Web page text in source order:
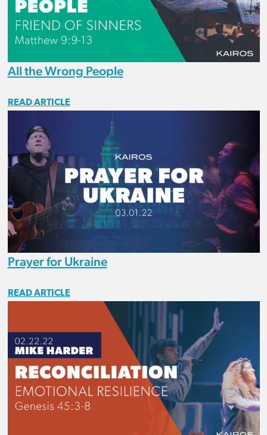
All the Wrong People
READ ARTICLE
Prayer for Ukraine
READ ARTICLE